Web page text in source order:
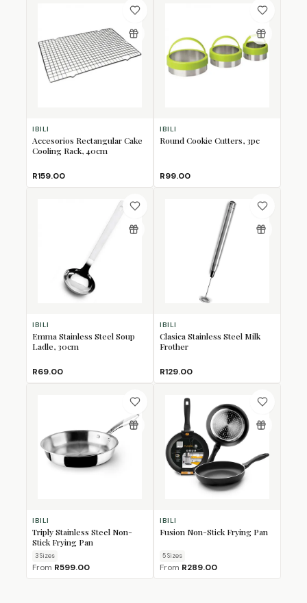
IBILI
Accesorios Rectangular Cake
Cooling Rack, 40cm
R159.00
IBILI
Round Cookie Cutters, 3pc
R99.00
IBILI
Emma Stainless Steel Soup
Ladle, 30cm
R69.00
IBILI
Clasica Stainless Steel Milk
Frother
R129.00
IBILI
Triply Stainless Steel Non-
Stick Frying Pan
3Sizes
From R599.00
IBILI
Fusion Non-Stick Frying Pan
5Sizes
From R289.00